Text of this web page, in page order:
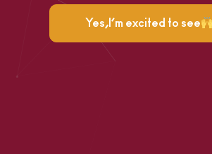
Yes,I’m excited to see